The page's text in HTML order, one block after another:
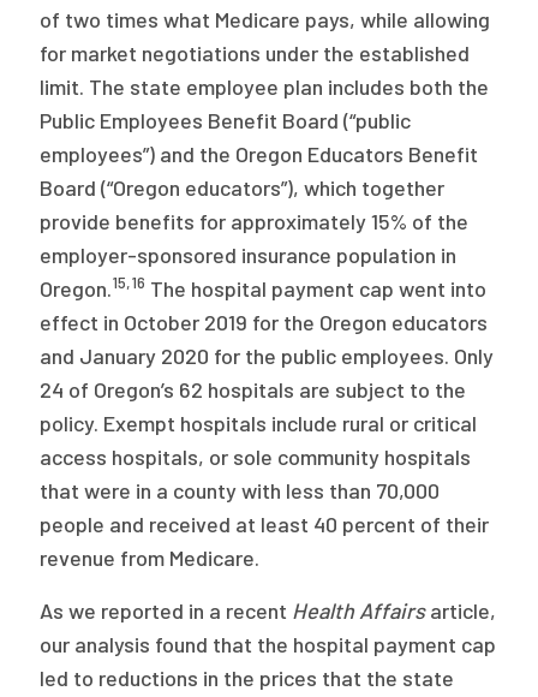
of two times what Medicare pays, while allowing
for market negotiations under the established
limit. The state employee plan includes both the
Public Employees Benefit Board (“public
employees”) and the Oregon Educators Benefit
Board (“Oregon educators”), which together
provide benefits for approximately 15% of the
employer-sponsored insurance population in
Oregon.15,16 The hospital payment cap went into
effect in October 2019 for the Oregon educators
and January 2020 for the public employees. Only
24 of Oregon’s 62 hospitals are subject to the
policy. Exempt hospitals include rural or critical
access hospitals, or sole community hospitals
that were in a county with less than 70,000
people and received at least 40 percent of their
revenue from Medicare.
As we reported in a recent Health Affairsarticle,
our analysis found that the hospital payment cap
led to reductions in the prices that the state